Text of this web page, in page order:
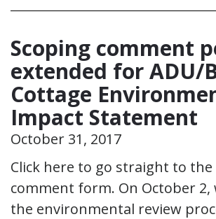
Scoping comment
extended for ADU/
Cottage
Impact Statement
October 31, 2017
Click here to go straight to
comment form. On October 2,
the environmental review